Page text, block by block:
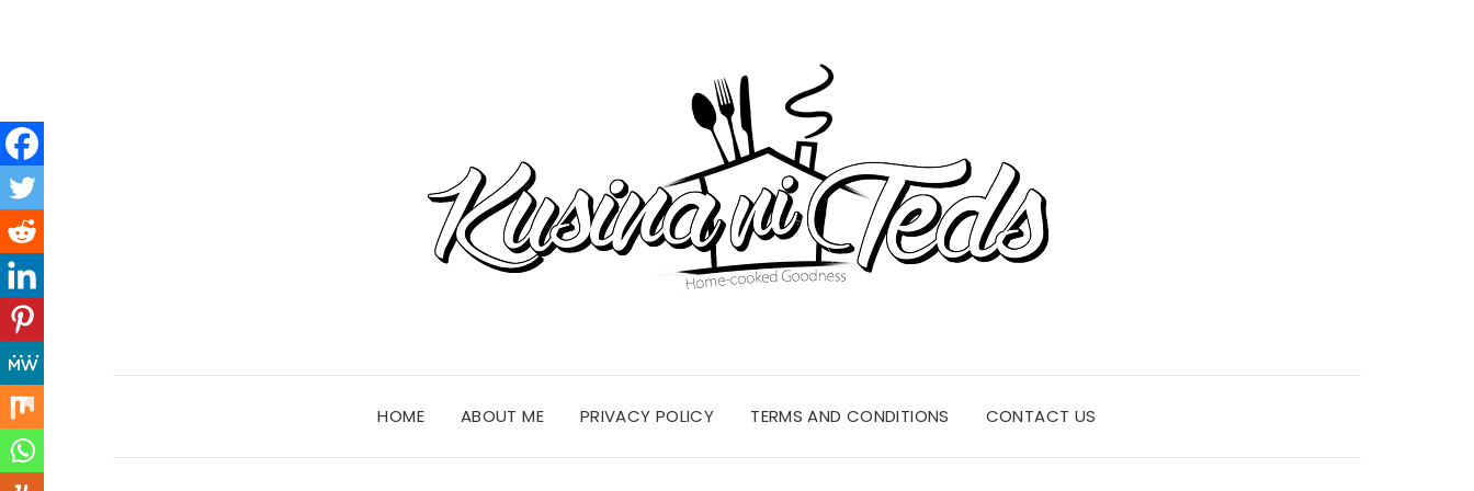
HOME ABOUT ME PRIVACY POLICY TERMS AND CONDITIONS CONTACT US